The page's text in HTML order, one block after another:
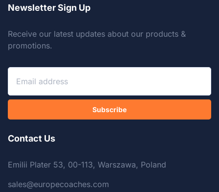
Newsletter Sign Up
Receive our latest updates about our products &
promotions.
Subscribe
Contact Us
Emilii Plater 53, 00-113, Warszawa, Poland
sales@europecoaches.com